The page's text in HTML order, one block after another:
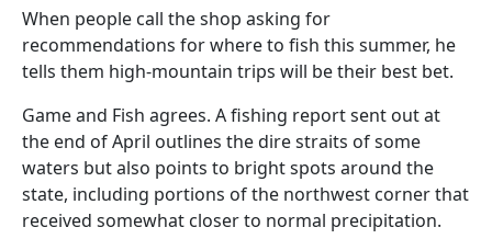
When people call the shop asking for
recommendations for where to fish this summer, he
tells them high-mountain trips will be their best bet.
Game and Fish agrees. A fishing report sent out at
the end of April outlines the dire straits of some
waters but also points to bright spots around the
state, including portions of the northwest corner that
received somewhat closer to normal precipitation.